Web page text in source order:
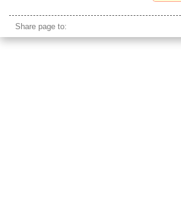
Share page to: